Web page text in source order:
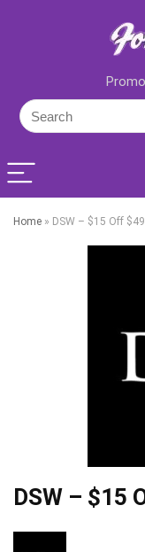
Home » DSW – $15 Off
DSW – $15